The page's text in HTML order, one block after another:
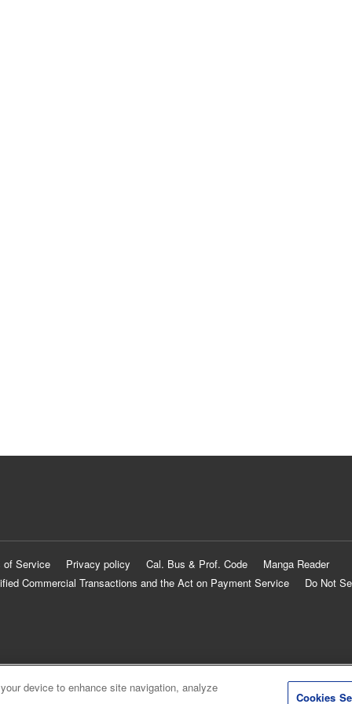
of Service Privacy policy Cal. Bus & Prof. Code
Manga Reader
Commercial Transactions and the Act on Payment Service
Do Not
device to enhance site navigation, analyze
Cookies